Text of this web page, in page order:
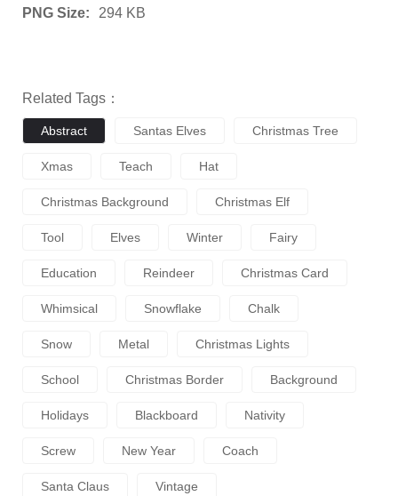
PNG Size: 294 KB
Related Tags：
Abstract Santas Elves Christmas Tree
Xmas Teach Hat
Christmas Background Christmas Elf
Tool Elves Winter Fairy
Education Reindeer Christmas Card
Whimsical Snowflake Chalk
Snow Metal Christmas Lights
School Christmas Border Background
Holidays Blackboard Nativity
Screw New Year Coach
Santa Claus Vintage